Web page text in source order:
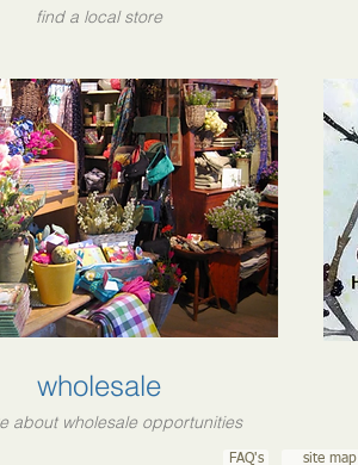
find a local store
wholesale
about wholesale opportunities
FAQ's site map